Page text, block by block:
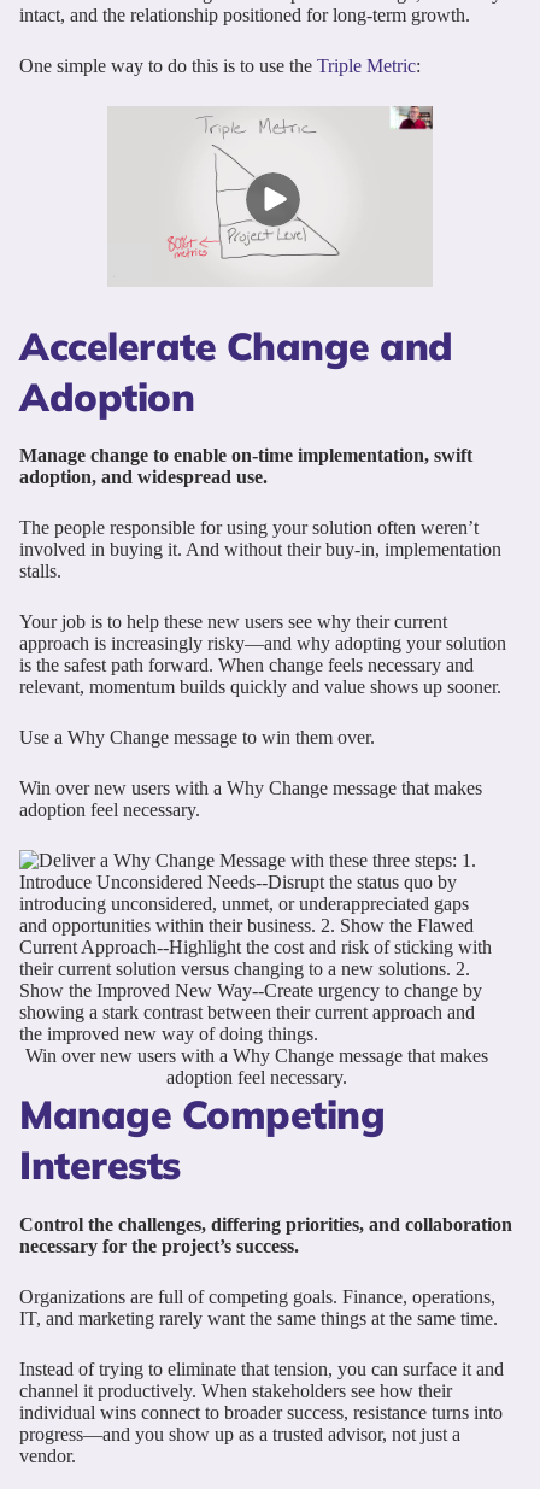
intact, and the relationship positioned for long-term growth.
One simple way to do this is to use the Triple Metric:
Accelerate Change and
Adoption
Manage change to enable on-time implementation, swift
adoption, and widespread use.
The people responsible for using your solution often weren’t
involved in buying it. And without their buy-in, implementation
stalls.
Your job is to help these new users see why their current
approach is increasingly risky—and why adopting your solution
is the safest path forward. When change feels necessary and
relevant, momentum builds quickly and value shows up sooner.
Use a Why Change message to win them over.
Win over new users with a Why Change message that makes
adoption feel necessary.
Win over new users with a Why Change message that makes
adoption feel necessary.
Manage Competing
Interests
Control the challenges, differing priorities, and collaboration
necessary for the project’s success.
Organizations are full of competing goals. Finance, operations,
IT, and marketing rarely want the same things at the same time.
Instead of trying to eliminate that tension, you can surface it and
channel it productively. When stakeholders see how their
individual wins connect to broader success, resistance turns into
progress—and you show up as a trusted advisor, not just a
vendor.